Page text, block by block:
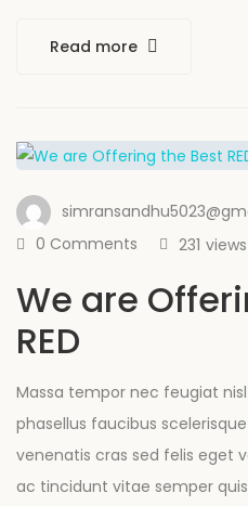
Read more
0 Comments
views
231
We are
RED
Massa tempor nec feugiat
phasellus faucibus
venenatis cras sed felis eget
ac tincidunt vitae semper